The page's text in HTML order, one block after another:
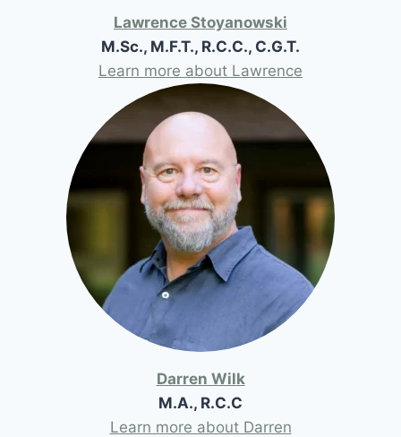
Lawrence Stoyanowski
M.Sc., M.F.T., R.C.C., C.G.T.
Learn more about Lawrence
Darren Wilk
M.A., R.C.C
Learn more about Darren